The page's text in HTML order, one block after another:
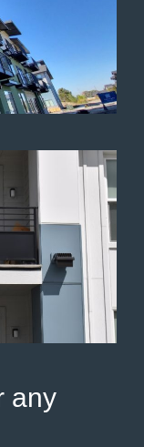
any